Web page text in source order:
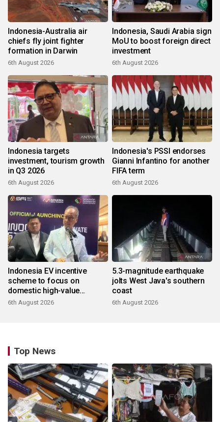
Indonesia-Australia air
chiefs fly joint fighter
formation in Darwin
6th August 2026
Indonesia, Saudi Arabia sign
MoU to boost foreign direct
investment
6th August 2026
Indonesia targets
investment, tourism growth
in Q3 2026
6th August 2026
Indonesia's PSSI endorses
Gianni Infantino for another
FIFA term
6th August 2026
Indonesia EV incentive
scheme to focus on
domestic high-value
products
6th August 2026
5.3-magnitude earthquake
jolts West Java's southern
coast
6th August 2026
Top News